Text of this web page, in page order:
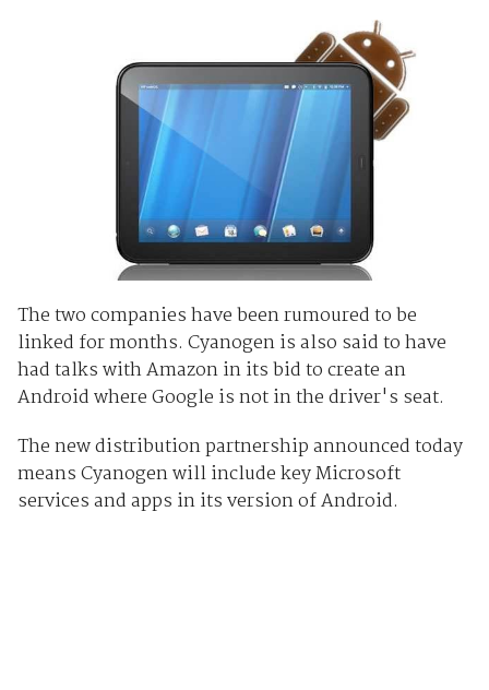
The two companies have been rumoured to be
linked for months. Cyanogen is also said to have
had talks with Amazon in its bid to create an
Android where Google is not in the driver's seat.
The new distribution partnership announced today
means Cyanogen will include key Microsoft
services and apps in its version of Android.